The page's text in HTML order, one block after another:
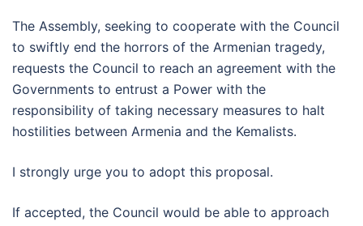
The Assembly, seeking to cooperate with the Council
to swiftly end the horrors of the Armenian tragedy,
requests the Council to reach an agreement with the
Governments to entrust a Power with the
responsibility of taking necessary measures to halt
hostilities between Armenia and the Kemalists.
I strongly urge you to adopt this proposal.
If accepted, the Council would be able to approach